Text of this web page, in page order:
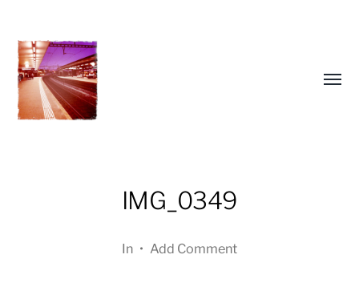
IMG_0349
In • Add Comment